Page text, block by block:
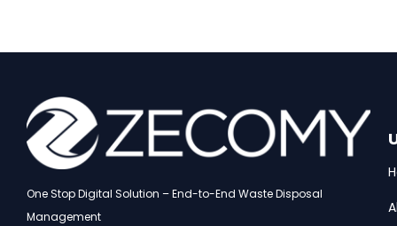
One Stop Digital Solution – End-to-End Waste Disposal
Management